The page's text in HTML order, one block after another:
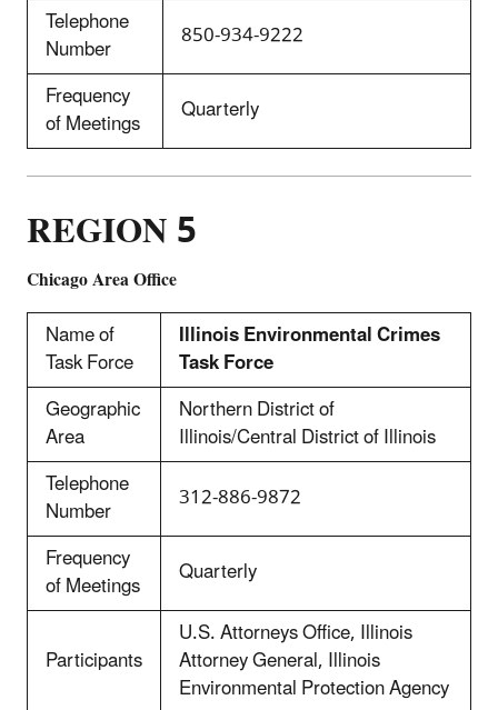
Telephone
Number
850-934-9222
Frequency
of Meetings Quarterly
REGION 5
Chicago Area Office
Name of
Task Force
Illinois Environmental Crimes
Task Force
Geographic
Area
Northern District of
Illinois/Central District of Illinois
Telephone
Number
312-886-9872
Frequency
of Meetings Quarterly
Participants
U.S. Attorneys Office, Illinois
Attorney General, Illinois
Environmental Protection Agency